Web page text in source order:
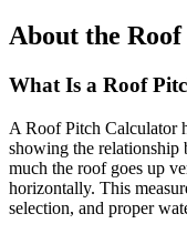
About the
What Is a Roof
A Roof Pitch Calculator
showing the relationship
much the roof goes up
horizontally. This
selection, and proper